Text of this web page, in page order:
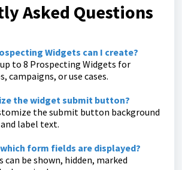
Asked Questions
Widgets can I create?
up to 8 Prospecting Widgets for
campaigns, or use cases.
the widget submit button?
the submit button background
label text.
form fields are displayed?
can be shown, hidden, marked